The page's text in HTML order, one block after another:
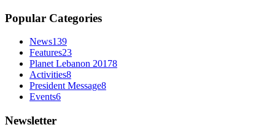
Popular Categories
News139
Features23
Planet Lebanon 20178
Activities8
President Message8
Events6
Newsletter